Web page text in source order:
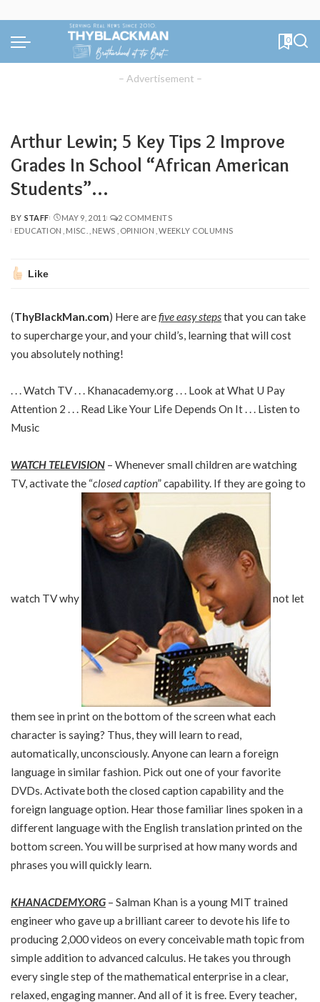
0
– Advertisement –
Arthur Lewin; 5 Key Tips 2 Improve
Grades In School “African American
Students”…
POSTED
BY
BY STAFF MAY 9, 2011
2 COMMENTS
EDUCATION
MISC. NEWS OPINION WEEKLY COLUMNS
Like
(ThyBlackMan.com) Here arefive easy stepsthat you can take
to supercharge your, and your child’s, learning that will cost
you absolutely nothing!
. . . Watch TV . . . Khanacademy.org . . . Look at What U Pay
Attention 2 . . . Read Like Your Life Depends On It . . . Listen to
Music
WATCH TELEVISION – Whenever small children are watching
TV, activate the “closed caption” capability. If they are going to
watch TV why not let
them see in print on the bottom of the screen what each
character is saying? Thus, they will learn to read,
automatically, unconsciously. Anyone can learn a foreign
language in similar fashion. Pick out one of your favorite
DVDs. Activate both the closed caption capability and the
foreign language option. Hear those familiar lines spoken in a
different language with the English translation printed on the
bottom screen. You will be surprised at how many words and
phrases you will quickly learn.
KHANACDEMY.ORG – Salman Khan is a young MIT trained
engineer who gave up a brilliant career to devote his life to
producing 2,000 videos on every conceivable math topic from
simple addition to advanced calculus. He takes you through
every single step of the mathematical enterprise in a clear,
relaxed, engaging manner. And all of it is free. Every teacher,